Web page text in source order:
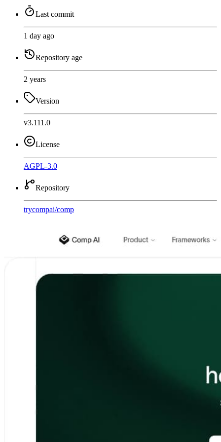
Last commit
1 day ago
Repository age
2 years
Version
v3.111.0
License
AGPL-3.0
Repository
trycompai/comp